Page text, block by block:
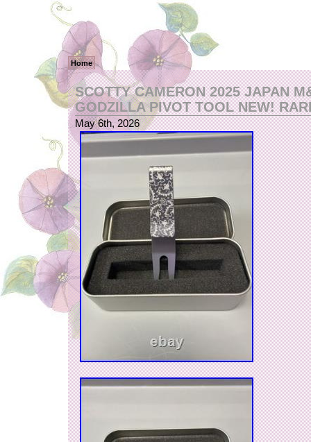
Home
SCOTTY CAMERON 2025 JAPAN
GODZILLA PIVOT TOOL NEW!
May 6th, 2026